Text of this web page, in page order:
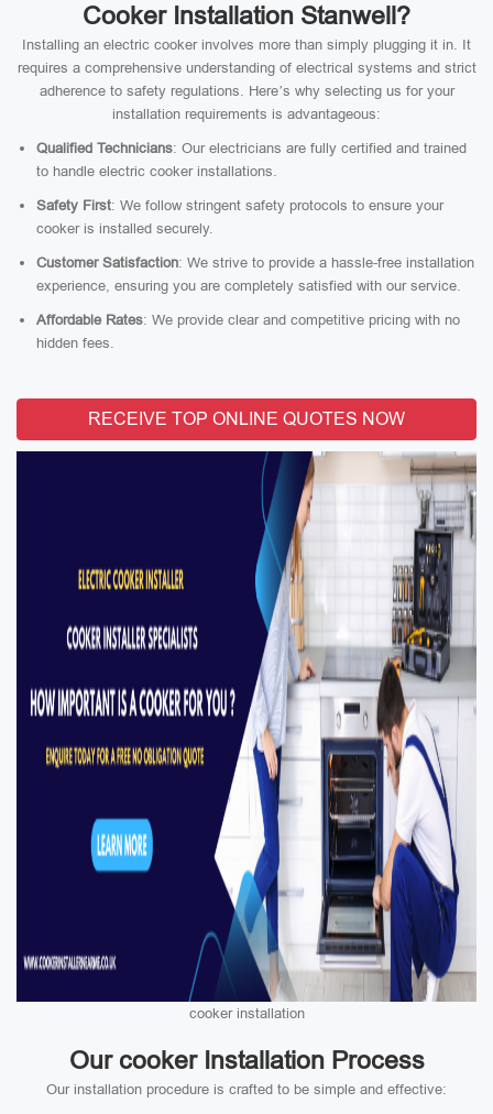
Cooker Installation Stanwell?
Installing an electric cooker involves more than simply plugging it in. It
requires a comprehensive understanding of electrical systems and strict
adherence to safety regulations. Here’s why selecting us for your
installation requirements is advantageous:
Qualified Technicians: Our electricians are fully certified and trained
to handle electric cooker installations.
Safety First: We follow stringent safety protocols to ensure your
cooker is installed securely.
Customer Satisfaction: We strive to provide a hassle-free installation
experience, ensuring you are completely satisfied with our service.
Affordable Rates: We provide clear and competitive pricing with no
hidden fees.
RECEIVE TOP ONLINE QUOTES NOW
cooker installation
Our cooker Installation Process
Our installation procedure is crafted to be simple and effective: